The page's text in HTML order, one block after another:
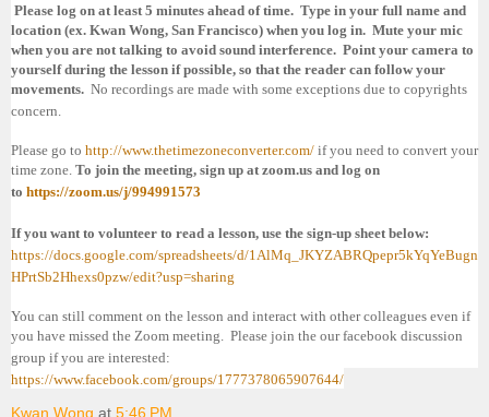
Please log on at least 5 minutes ahead of time. Type in your full name and
location (ex. Kwan Wong, San Francisco) when you log in. Mute your mic
when you are not talking to avoid sound interference. Point your camera to
yourself during the lesson if possible, so that the reader can follow your
movements. No recordings are made with some exceptions due to copyrights
concern.
Please go to http://www.thetimezoneconverter.com/ if you need to convert your
time zone. To join the meeting, sign up at zoom.us and log on
to https://zoom.us/j/994991573
If you want to volunteer to read a lesson, use the sign-up sheet below:
https://docs.google.com/spreadsheets/d/1AlMq_JKYZABRQpepr5kYqYeBugn
HPrtSb2Hhexs0pzw/edit?usp=sharing
You can still comment on the lesson and interact with other colleagues even if
you have missed the Zoom meeting. Please join the our facebook discussion
group if you are interested:
https://www.facebook.com/groups/1777378065907644/
Kwan Wong at 5:46 PM